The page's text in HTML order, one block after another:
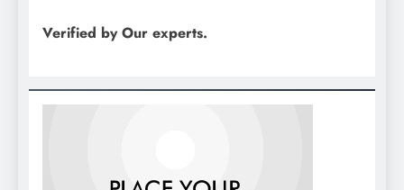
Verified by Our experts.